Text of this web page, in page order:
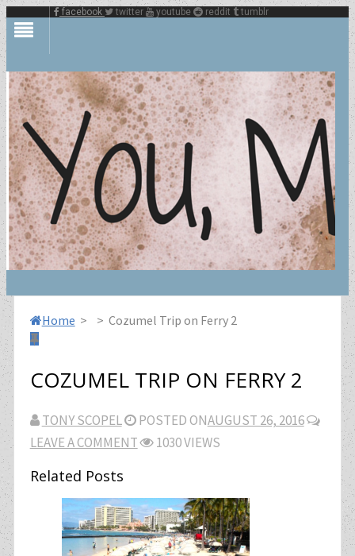
facebook twitter youtube reddit tumblr
Home > > Cozumel Trip on Ferry 2
COZUMEL TRIP ON FERRY 2
TONY SCOPEL POSTED ONAUGUST 26, 2016
LEAVE A COMMENT
1030 VIEWS
Related Posts